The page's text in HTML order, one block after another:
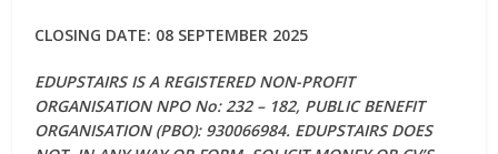
CLOSING DATE: 08 SEPTEMBER 2025
EDUPSTAIRS IS A REGISTERED NON-PROFIT
ORGANISATION NPO No: 232 – 182, PUBLIC BENEFIT
ORGANISATION (PBO): 930066984. EDUPSTAIRS DOES